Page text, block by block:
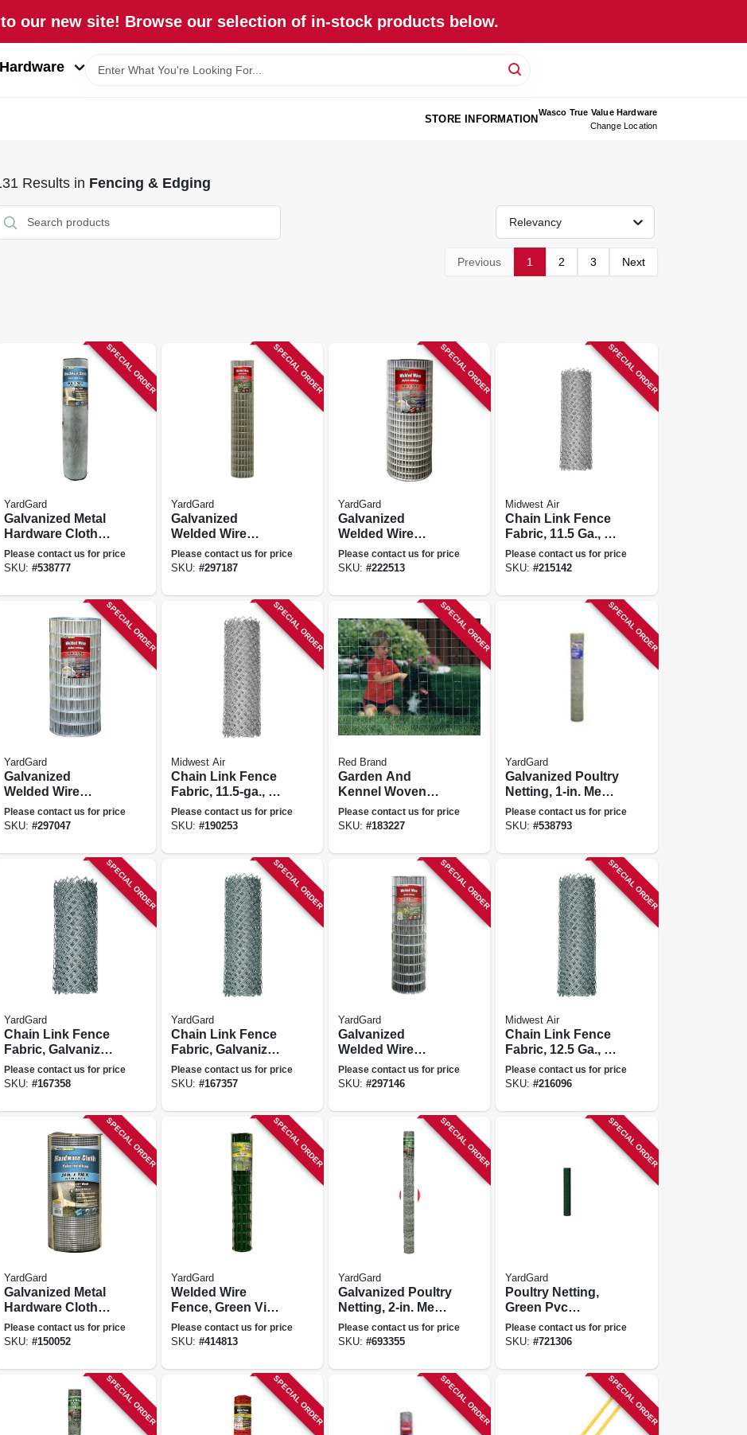
our new site! Browse our selection of in-stock products below.
STORE INFORMATION
Wasco True Value Hardware
Change Location
Results in Fencing & Edging
Relevancy
Previous 1 2 3 Next
SPECIAL ORDER
YardGard
Galvanized Metal
Hardware Cloth
Fence, 1/8-in.
Mesh, 27-ga., 36-in.
Please contact us for price
SKU: #538777
SPECIAL ORDER
YardGard
Galvanized
Welded Wire
Fence, 4 X 2-in.
Mesh, 14-ga., 72-in.
Please contact us for price
SKU: #297187
SPECIAL ORDER
YardGard
Galvanized
Welded Wire
Fence, 2 X 1-in.
Mesh, 36-in. X 100-
Please contact us for price
SKU: #222513
SPECIAL ORDER
Midwest Air
Chain Link Fence
Fabric, 11.5 Ga., 72
In. X 50 Ft.
Please contact us for price
SKU:#215142
SPECIAL ORDER
YardGard
Galvanized
Welded Wire
Fence, 4 X 2-in.
Mesh, 36-in. X 100-
Please contact us for price
SKU: #297047
SPECIAL ORDER
Midwest Air
Chain Link Fence
Fabric, 11.5-ga., 48
In. X 50 Ft.
Please contact us for price
SKU: #190253
SPECIAL ORDER
Red Brand
Garden And
Kennel Woven
Fence, 48 In. X 100
Ft.
Please contact us for price
SKU: #183227
SPECIAL ORDER
YardGard
Galvanized Poultry
Netting, 1-in. Mesh,
60-in. X 150-ft.
Please contact us for price
SKU:#538793
SPECIAL ORDER
YardGard
Chain Link Fence
Fabric, Galvanized,
12.5-ga., 72-in. X
50-ft.
Please contact us for price
SKU: #167358
SPECIAL ORDER
YardGard
Chain Link Fence
Fabric, Galvanized,
12.5-ga., 60-in. X
50-ft.
Please contact us for price
SKU: #167357
SPECIAL ORDER
YardGard
Galvanized
Welded Wire
Fence, 4 X 2 In.
Mesh, 14-ga., 48 In.
Please contact us for price
SKU: #297146
SPECIAL ORDER
Midwest Air
Chain Link Fence
Fabric, 12.5 Ga., 48
In. X 50 Ft.
Please contact us for price
SKU:#216096
SPECIAL ORDER
YardGard
Galvanized Metal
Hardware Cloth
Fence, 1/4-in.
Mesh, 23-ga., 24-in.
Please contact us for price
SKU: #150052
SPECIAL ORDER
YardGard
Welded Wire
Fence, Green Vinyl
Coated, 16 Gauge,
4 X 2-in. Mesh, 48-
Please contact us for price
SKU: #414813
SPECIAL ORDER
YardGard
Galvanized Poultry
Netting, 2-in. Mesh,
72-in. X 150-ft.
Please contact us for price
SKU: #693355
SPECIAL ORDER
YardGard
Poultry Netting,
Green Pvc
Coating, 1-in.
Mesh, 48-in. X 50-
Please contact us for price
SKU:#721306
SPECIAL ORDER SPECIAL ORDER SPECIAL ORDER SPECIAL ORDER